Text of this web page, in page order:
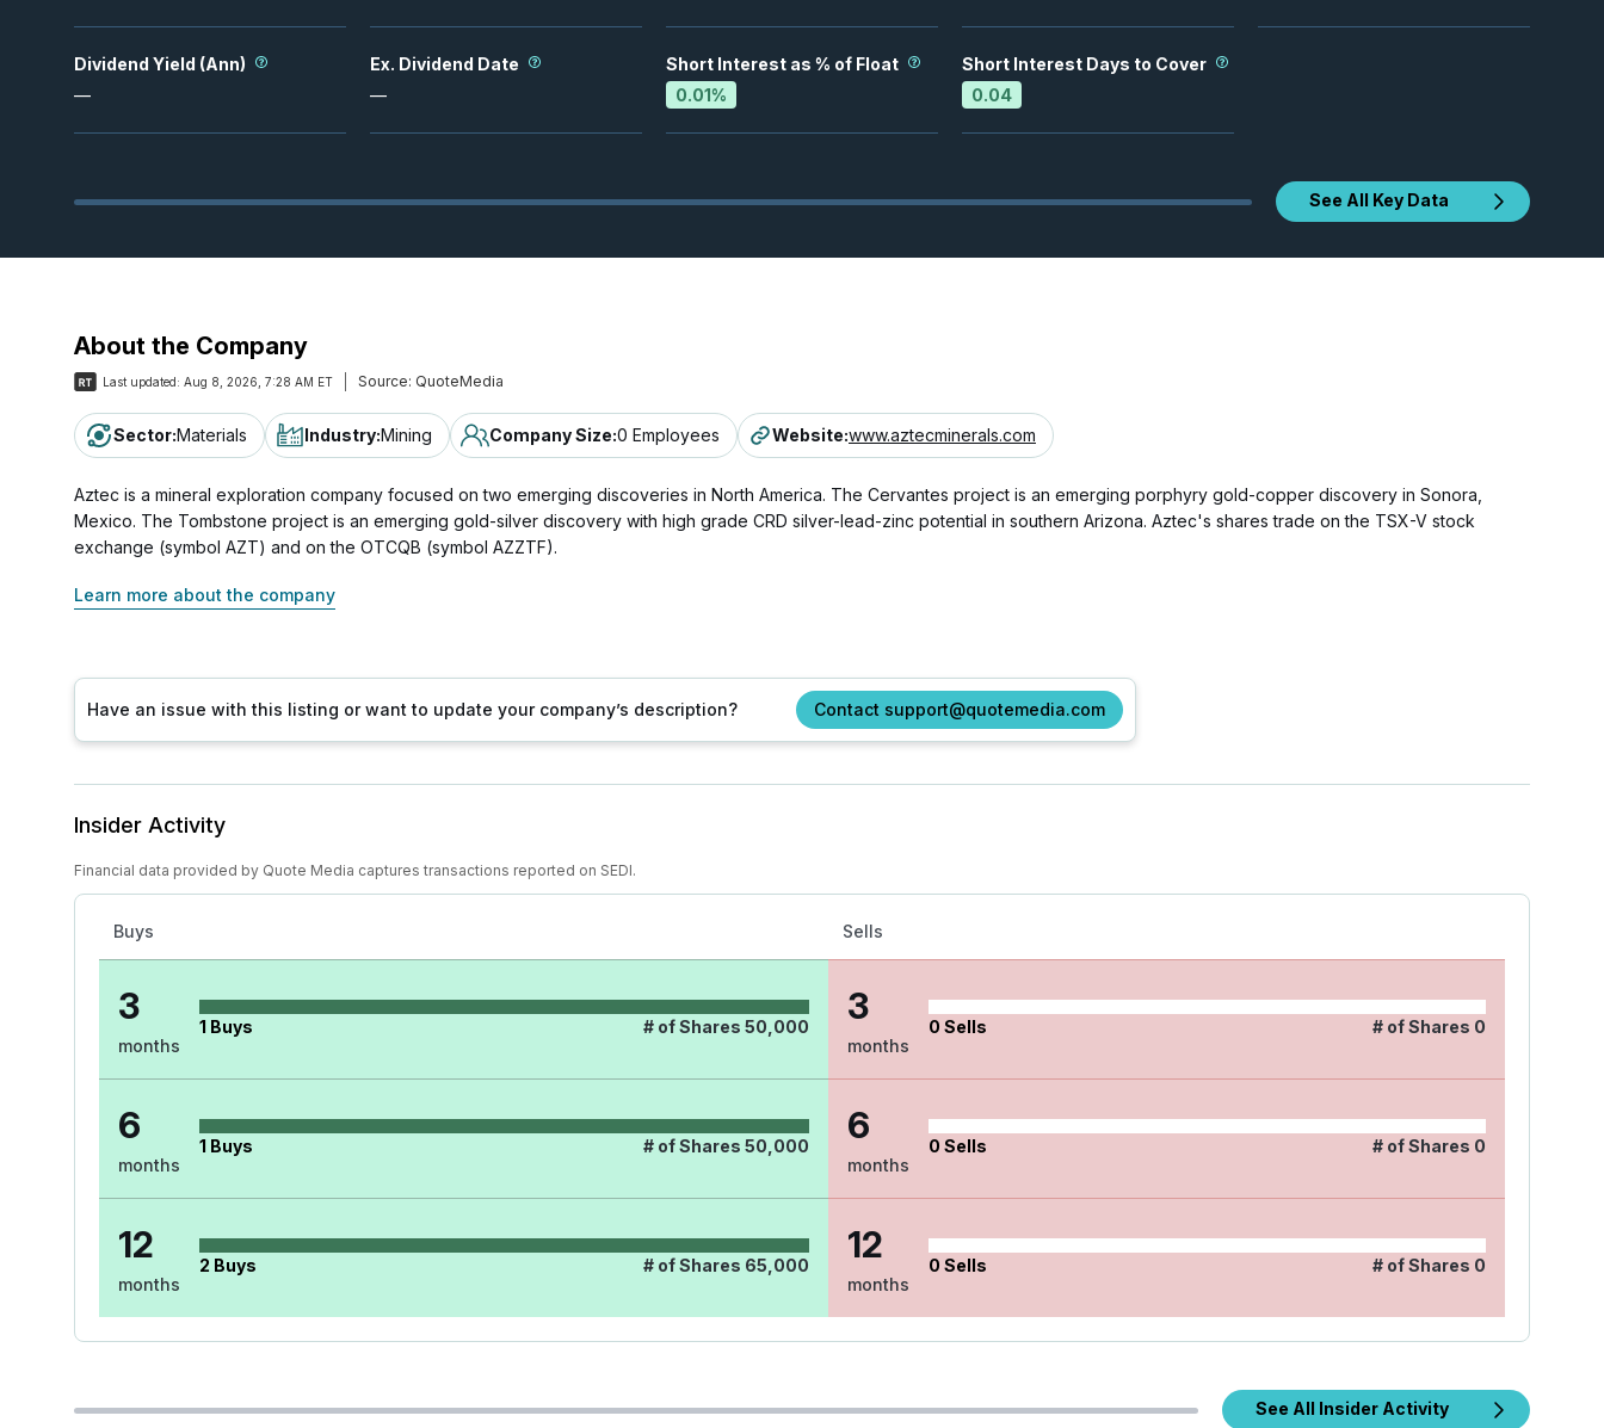
Dividend Yield (Ann)
—
Ex. Dividend Date
—
Short Interest as % of Float
0.01%
Short Interest Days to Cover
0.04
See All Key Data
About the Company
Last updated: Aug 8, 2026, 7:28 AM ET Source: QuoteMedia
Sector:Materials Industry:Mining Company Size:0 Employees Website:www.aztecminerals.com
Aztec is a mineral exploration company focused on two emerging discoveries in North America. The Cervantes project is an emerging porphyry gold-copper discovery in Sonora,
Mexico. The Tombstone project is an emerging gold-silver discovery with high grade CRD silver-lead-zinc potential in southern Arizona. Aztec's shares trade on the TSX-V stock
exchange (symbol AZT) and on the OTCQB (symbol AZZTF).
Learn more about the company
Have an issue with this listing or want to update your company’s description? Contact support@quotemedia.com
Insider Activity
Financial data provided by Quote Media captures transactions reported on SEDI.
Buys
3
months
1 Buys # of Shares 50,000
6
months
1 Buys # of Shares 50,000
12
months
2 Buys # of Shares 65,000
Sells
3
months
0 Sells # of Shares 0
6
months
0 Sells # of Shares 0
12
months
0 Sells # of Shares 0
See All Insider Activity